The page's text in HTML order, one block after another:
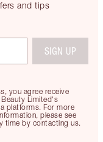
and tips
you agree receive
Limited's
platforms. For more
please see
time by contacting us.
SIGN UP